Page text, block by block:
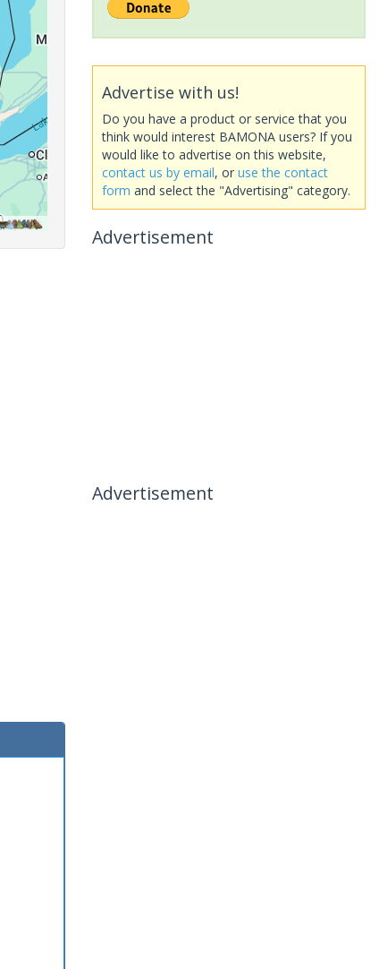
Advertise with us!
Do you have a product or service that you
think would interest BAMONA users? If you
would like to advertise on this website,
contact us by email, or use the contact
form and select the "Advertising" category.
Advertisement
Advertisement